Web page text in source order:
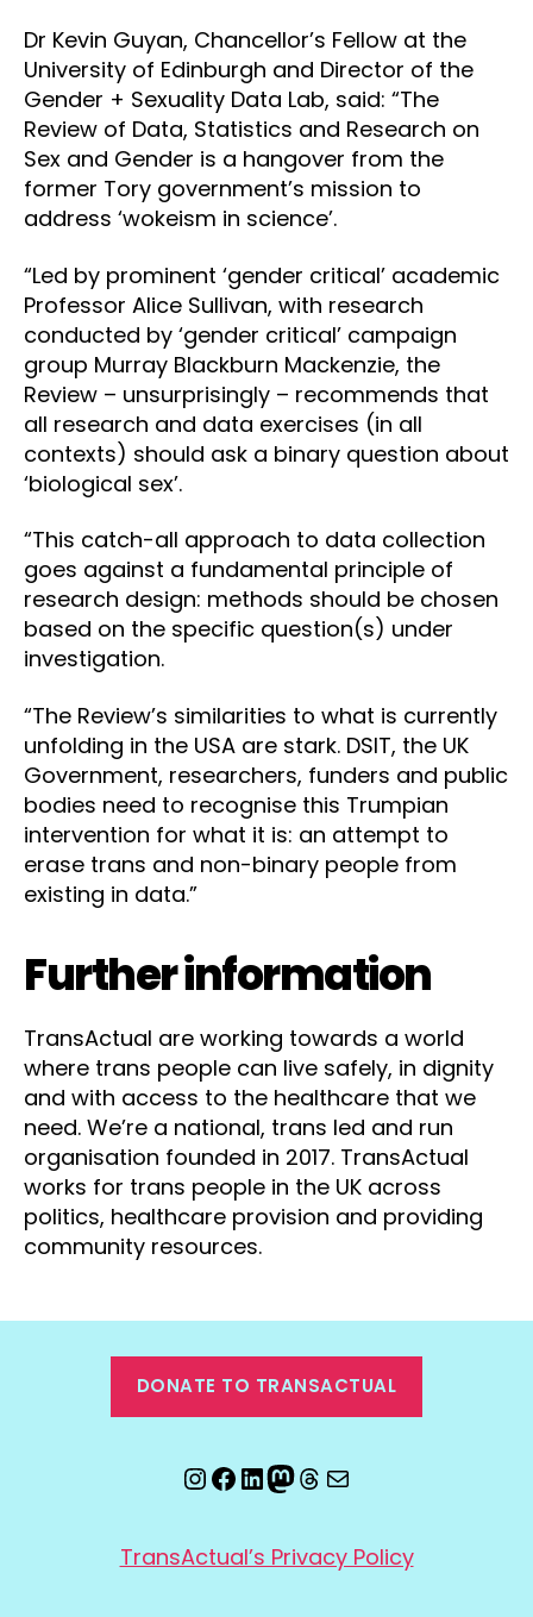
Dr Kevin Guyan, Chancellor’s Fellow at the
University of Edinburgh and Director of the
Gender + Sexuality Data Lab, said: “The
Review of Data, Statistics and Research on
Sex and Gender is a hangover from the
former Tory government’s mission to
address ‘wokeism in science’.
“Led by prominent ‘gender critical’ academic
Professor Alice Sullivan, with research
conducted by ‘gender critical’ campaign
group Murray Blackburn Mackenzie, the
Review – unsurprisingly – recommends that
all research and data exercises (in all
contexts) should ask a binary question about
‘biological sex’.
“This catch-all approach to data collection
goes against a fundamental principle of
research design: methods should be chosen
based on the specific question(s) under
investigation.
“The Review’s similarities to what is currently
unfolding in the USA are stark. DSIT, the UK
Government, researchers, funders and public
bodies need to recognise this Trumpian
intervention for what it is: an attempt to
erase trans and non-binary people from
existing in data.”
Further information
TransActual are working towards a world
where trans people can live safely, in dignity
and with access to the healthcare that we
need. We’re a national, trans led and run
organisation founded in 2017. TransActual
works for trans people in the UK across
politics, healthcare provision and providing
community resources.
DONATE TO TRANSACTUAL
Instagram
Facebook
LinkedIn
Mastodon
Threads
Email
TransActual’s Privacy Policy